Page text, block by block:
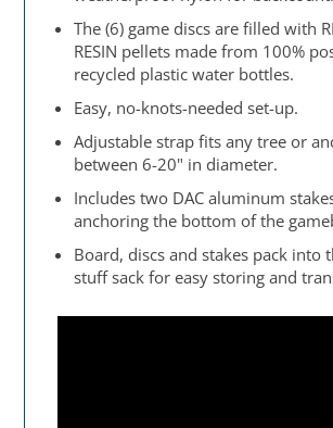
The (6) game discs are filled with
RESIN pellets made from 100%
recycled plastic water bottles.
Easy, no-knots-needed set-up.
Adjustable strap fits any tree or
between 6-20" in diameter.
Includes two DAC aluminum
anchoring the bottom of the
Board, discs and stakes pack into
stuff sack for easy storing and